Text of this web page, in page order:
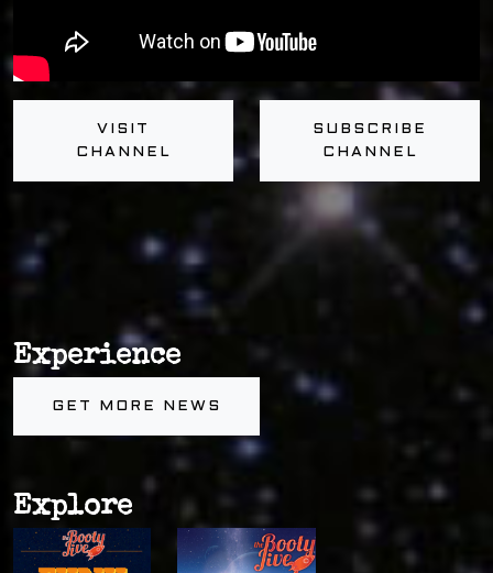
VISIT
CHANNEL
SUBSCRIBE
CHANNEL
Explore
Experience
GET MORE NEWS